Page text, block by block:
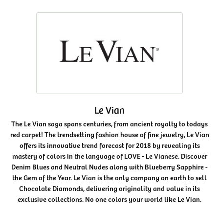
Le Vian
The Le Vian saga spans centuries, from ancient royalty to todays
red carpet! The trendsetting fashion house of fine jewelry, Le Vian
offers its innovative trend forecast for 2018 by revealing its
mastery of colors in the language of LOVE - Le Vianese. Discover
Denim Blues and Neutral Nudes along with Blueberry Sapphire -
the Gem of the Year. Le Vian is the only company on earth to sell
Chocolate Diamonds, delivering originality and value in its
exclusive collections. No one colors your world like Le Vian.